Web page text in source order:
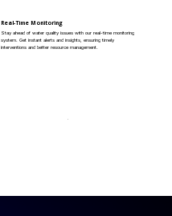
Real-Time Monitoring
Stay ahead of water quality issues with our real-time monitoring
system. Get instant alerts and insights, ensuring timely
interventions and better resource management.